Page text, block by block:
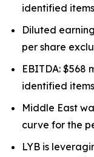
identified items
Diluted
per share
EBITDA: $568
identified items
Middle East
curve for the
LYB is